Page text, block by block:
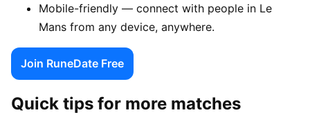
Mobile-friendly — connect with people in Le
Mans from any device, anywhere.
Join RuneDate Free
Quick tips for more matches